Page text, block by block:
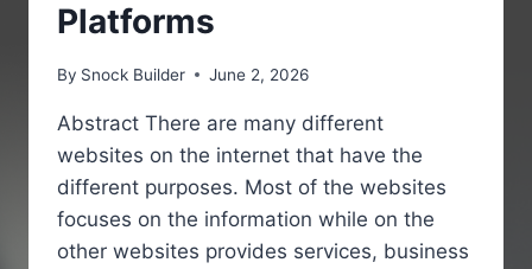
Platforms
By Snock Builder June 2, 2026
Abstract There are many different
websites on the internet that have the
different purposes. Most of the websites
focuses on the information while on the
other websites provides services, business